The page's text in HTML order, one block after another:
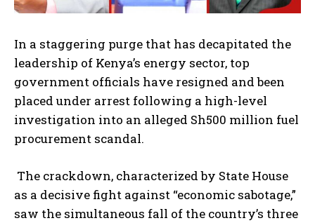
In a staggering purge that has decapitated the
leadership of Kenya’s energy sector, top
government officials have resigned and been
placed under arrest following a high-level
investigation into an alleged Sh500 million fuel
procurement scandal.
The crackdown, characterized by State House
as a decisive fight against “economic sabotage,”
saw the simultaneous fall of the country’s three